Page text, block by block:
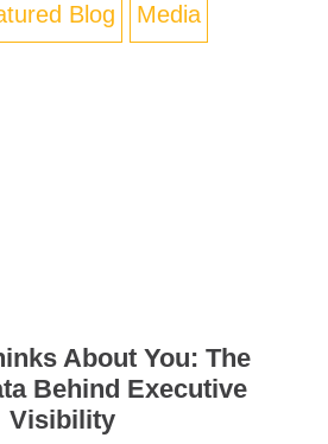
Blog Media
About You: The
Behind Executive
Visibility